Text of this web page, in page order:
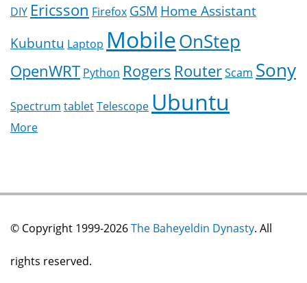
DIY Ericsson Firefox GSM Home Assistant
Kubuntu Laptop MobileOnStep
OpenWRT Python Rogers RouterScam Sony
Spectrum tabletTelescope Ubuntu
More
© Copyright 1999-2026The Baheyeldin Dynasty. All
rights reserved.